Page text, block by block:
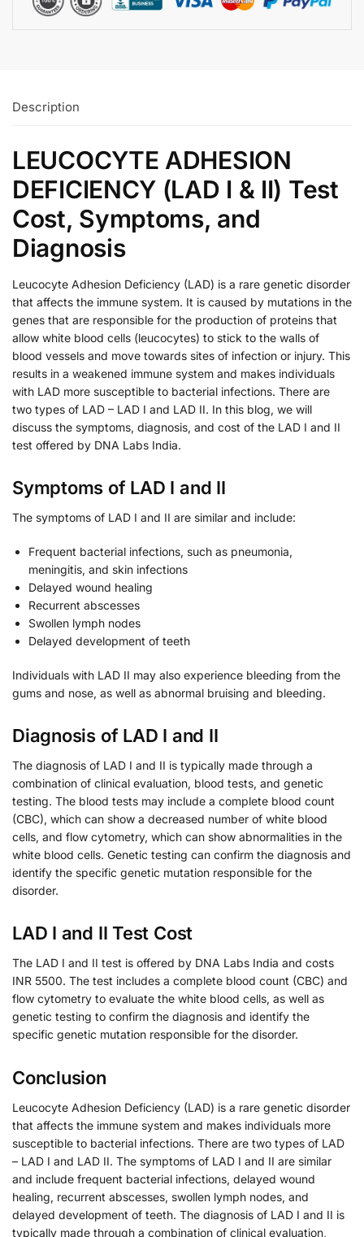
Description
LEUCOCYTE ADHESION
DEFICIENCY (LAD I & II) Test
Cost, Symptoms, and
Diagnosis
Leucocyte Adhesion Deficiency (LAD) is a rare genetic disorder
that affects the immune system. It is caused by mutations in the
genes that are responsible for the production of proteins that
allow white blood cells (leucocytes) to stick to the walls of
blood vessels and move towards sites of infection or injury. This
results in a weakened immune system and makes individuals
with LAD more susceptible to bacterial infections. There are
two types of LAD – LAD I and LAD II. In this blog, we will
discuss the symptoms, diagnosis, and cost of the LAD I and II
test offered by DNA Labs India.
Symptoms of LAD I and II
The symptoms of LAD I and II are similar and include:
Frequent bacterial infections, such as pneumonia,
meningitis, and skin infections
Delayed wound healing
Recurrent abscesses
Swollen lymph nodes
Delayed development of teeth
Individuals with LAD II may also experience bleeding from the
gums and nose, as well as abnormal bruising and bleeding.
Diagnosis of LAD I and II
The diagnosis of LAD I and II is typically made through a
combination of clinical evaluation, blood tests, and genetic
testing. The blood tests may include a complete blood count
(CBC), which can show a decreased number of white blood
cells, and flow cytometry, which can show abnormalities in the
white blood cells. Genetic testing can confirm the diagnosis and
identify the specific genetic mutation responsible for the
disorder.
LAD I and II Test Cost
The LAD I and II test is offered by DNA Labs India and costs
INR 5500. The test includes a complete blood count (CBC) and
flow cytometry to evaluate the white blood cells, as well as
genetic testing to confirm the diagnosis and identify the
specific genetic mutation responsible for the disorder.
Conclusion
Leucocyte Adhesion Deficiency (LAD) is a rare genetic disorder
that affects the immune system and makes individuals more
susceptible to bacterial infections. There are two types of LAD
– LAD I and LAD II. The symptoms of LAD I and II are similar
and include frequent bacterial infections, delayed wound
healing, recurrent abscesses, swollen lymph nodes, and
delayed development of teeth. The diagnosis of LAD I and II is
typically made through a combination of clinical evaluation,